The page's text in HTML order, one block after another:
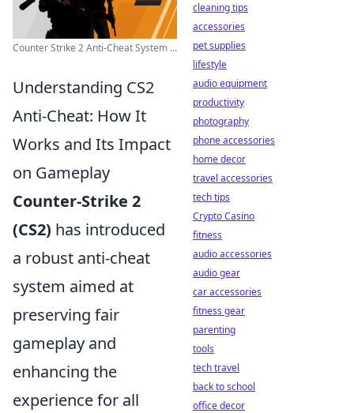
Counter Strike 2 Anti-Cheat System ...
Understanding CS2
Anti-Cheat: How It
Works and Its Impact
on Gameplay
Counter-Strike 2
(CS2) has introduced
a robust anti-cheat
system aimed at
preserving fair
gameplay and
enhancing the
experience for all
cleaning tips
accessories
pet supplies
lifestyle
audio equipment
productivity
photography
phone accessories
home decor
travel accessories
tech tips
Crypto Casino
fitness
audio accessories
audio gear
car accessories
fitness gear
parenting
tools
tech travel
back to school
office decor